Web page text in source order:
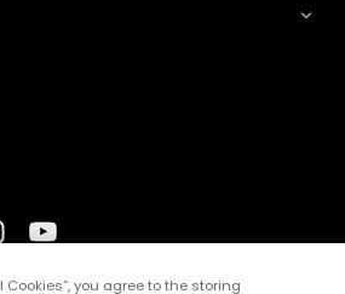
Cookies”, you agree to the storing